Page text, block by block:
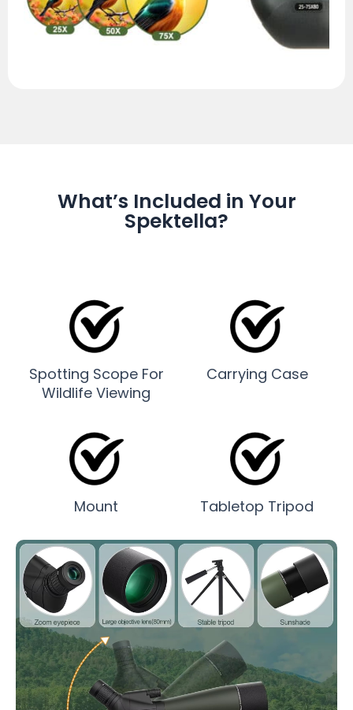
What’s Included in Your
Spektella?
Spotting Scope For
Wildlife Viewing
Carrying Case
Mount Tabletop Tripod